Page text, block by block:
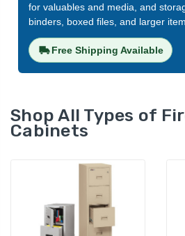
25" Deep for Legal Files
(2-2125-C)
LIST PRICE:
$3,855.00
YOUR PRICE:
$2,120.00
for valuables and media, and
binders, boxed files, and larger
Free Shipping Available
Shop All Types of
Cabinets